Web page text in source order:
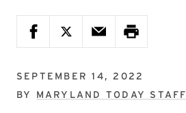
SEPTEMBER 14, 2022
BY MARYLAND TODAY STAFF